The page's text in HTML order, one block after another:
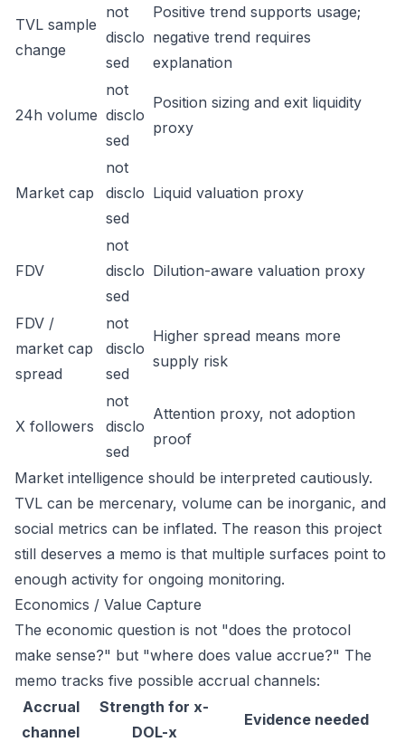
TVL sample
change
not
disclo
sed
Positive trend supports usage;
negative trend requires
explanation
24h volume
not
disclo
sed
Position sizing and exit liquidity
proxy
Market cap
not
disclo
sed
Liquid valuation proxy
FDV
not
disclo
sed
Dilution-aware valuation proxy
FDV /
market cap
spread
not
disclo
sed
Higher spread means more
supply risk
X followers
not
disclo
sed
Attention proxy, not adoption
proof
Market intelligence should be interpreted cautiously.
TVL can be mercenary, volume can be inorganic, and
social metrics can be inflated. The reason this project
still deserves a memo is that multiple surfaces point to
enough activity for ongoing monitoring.
Economics / Value Capture
The economic question is not "does the protocol
make sense?" but "where does value accrue?" The
memo tracks five possible accrual channels:
Accrual
channel
Strength for x-
DOL-x
Evidence needed